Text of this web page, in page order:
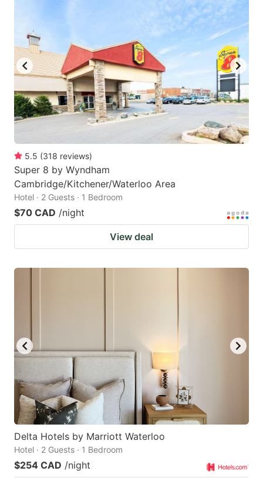
5.5 (318 reviews)
Super 8 by Wyndham
Cambridge/Kitchener/Waterloo Area
Hotel · 2 Guests · 1 Bedroom
$70 CAD /night
View deal
Delta Hotels by Marriott Waterloo
Hotel · 2 Guests · 1 Bedroom
$254 CAD /night